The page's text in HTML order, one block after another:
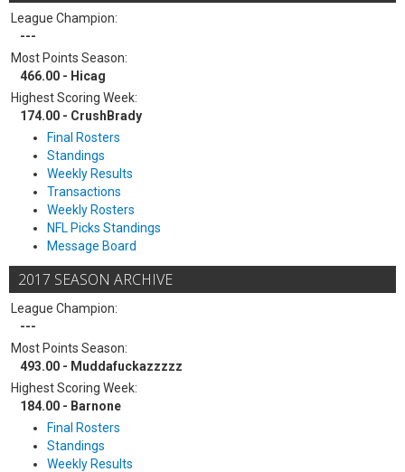
League Champion:
---
Most Points Season:
466.00 - Hicag
Highest Scoring Week:
174.00 - CrushBrady
Final Rosters
Standings
Weekly Results
Transactions
Weekly Rosters
NFL Picks Standings
Message Board
2017 SEASON ARCHIVE
League Champion:
---
Most Points Season:
493.00 - Muddafuckazzzzz
Highest Scoring Week:
184.00 - Barnone
Final Rosters
Standings
Weekly Results